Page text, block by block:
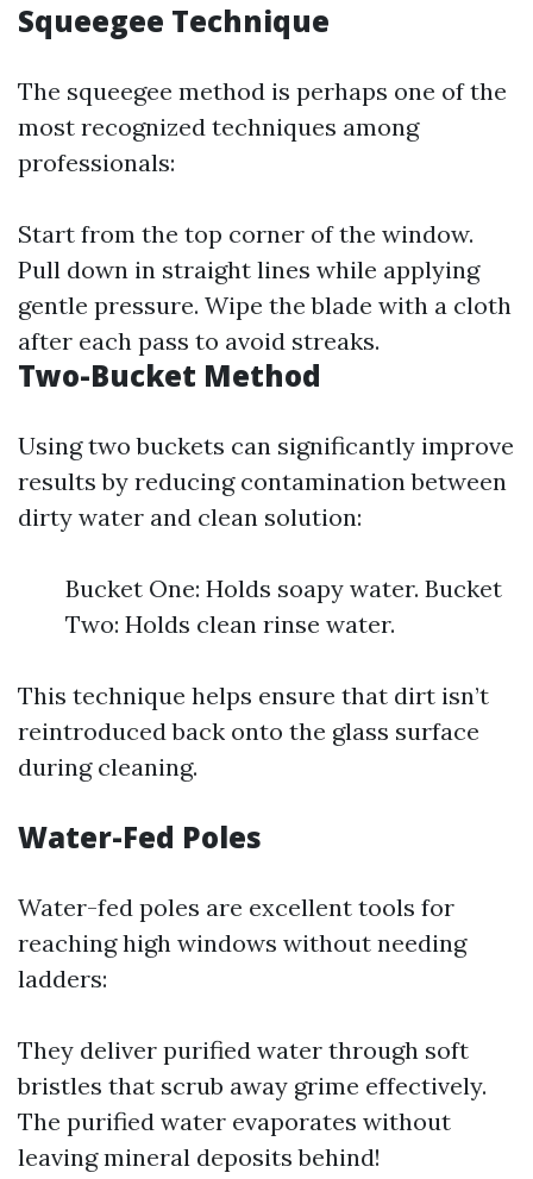
Squeegee Technique
The squeegee method is perhaps one of the
most recognized techniques among
professionals:
Start from the top corner of the window.
Pull down in straight lines while applying
gentle pressure. Wipe the blade with a cloth
after each pass to avoid streaks.
Two-Bucket Method
Using two buckets can significantly improve
results by reducing contamination between
dirty water and clean solution:
Bucket One: Holds soapy water. Bucket
Two: Holds clean rinse water.
This technique helps ensure that dirt isn’t
reintroduced back onto the glass surface
during cleaning.
Water-Fed Poles
Water-fed poles are excellent tools for
reaching high windows without needing
ladders:
They deliver purified water through soft
bristles that scrub away grime effectively.
The purified water evaporates without
leaving mineral deposits behind!